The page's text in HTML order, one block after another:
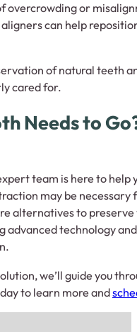
overcrowding or
can help
of natural teeth
cared for.
Needs to
team is here to help
may be necessary
alternatives to
advanced technology
we’ll guide you
to learn more and